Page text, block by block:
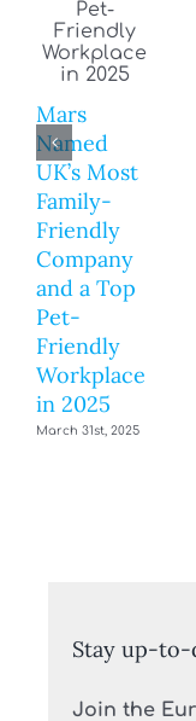
Mars
Named
UK’s Most
Family-
Friendly
Company
and a Top
Pet-
Friendly
Workplace
in 2025
March 31st, 2025
Stay up-to-
Join the